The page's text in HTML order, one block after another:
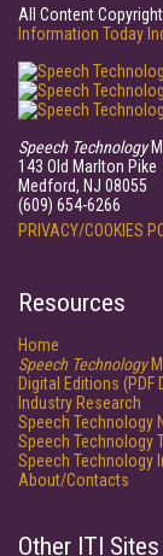
All Content
Information Today
Speech Technology
143 Old Marlton Pike
Medford, NJ 08055
(609) 654-6266
PRIVACY/COOKIES
Resources
Home
Speech Technology
Digital Editions (PDF
Industry Research
Speech Technology
Speech Technology
Speech Technology
About/Contacts
Other ITI Sites